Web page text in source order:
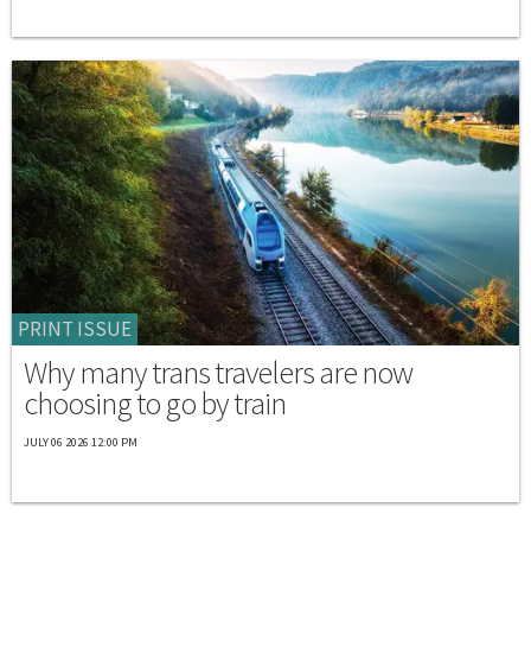
PRINT ISSUE
Why many trans travelers are now
choosing to go by train
JULY 06 2026 12:00 PM